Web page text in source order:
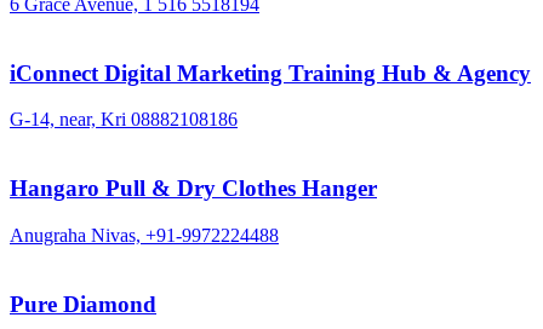
6 Grace Avenue, 1 516 5518194
iConnect Digital Marketing Training Hub & Agency
G-14, near, Kri 08882108186
Hangaro Pull & Dry Clothes Hanger
Anugraha Nivas, +91-9972224488
Pure Diamond